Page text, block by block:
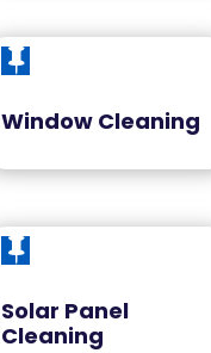

Window Cleaning

Solar Panel
Cleaning